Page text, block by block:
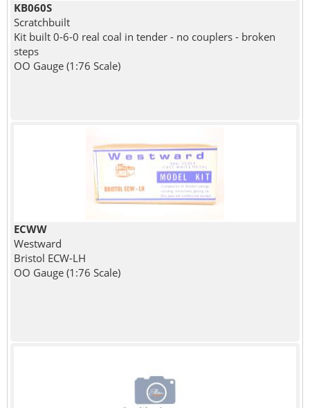
KB060S
Scratchbuilt
Kit built 0-6-0 real coal in tender - no couplers - broken
steps
OO Gauge (1:76 Scale)
ECWW
Westward
Bristol ECW-LH
OO Gauge (1:76 Scale)